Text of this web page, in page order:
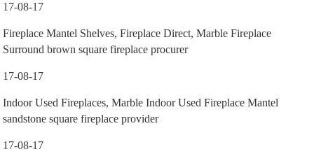
17-08-17
Fireplace Mantel Shelves, Fireplace Direct, Marble Fireplace
Surround brown square fireplace procurer
17-08-17
Indoor Used Fireplaces, Marble Indoor Used Fireplace Mantel
sandstone square fireplace provider
17-08-17